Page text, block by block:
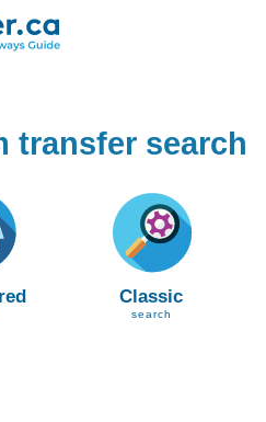
transfer search
Classic
search